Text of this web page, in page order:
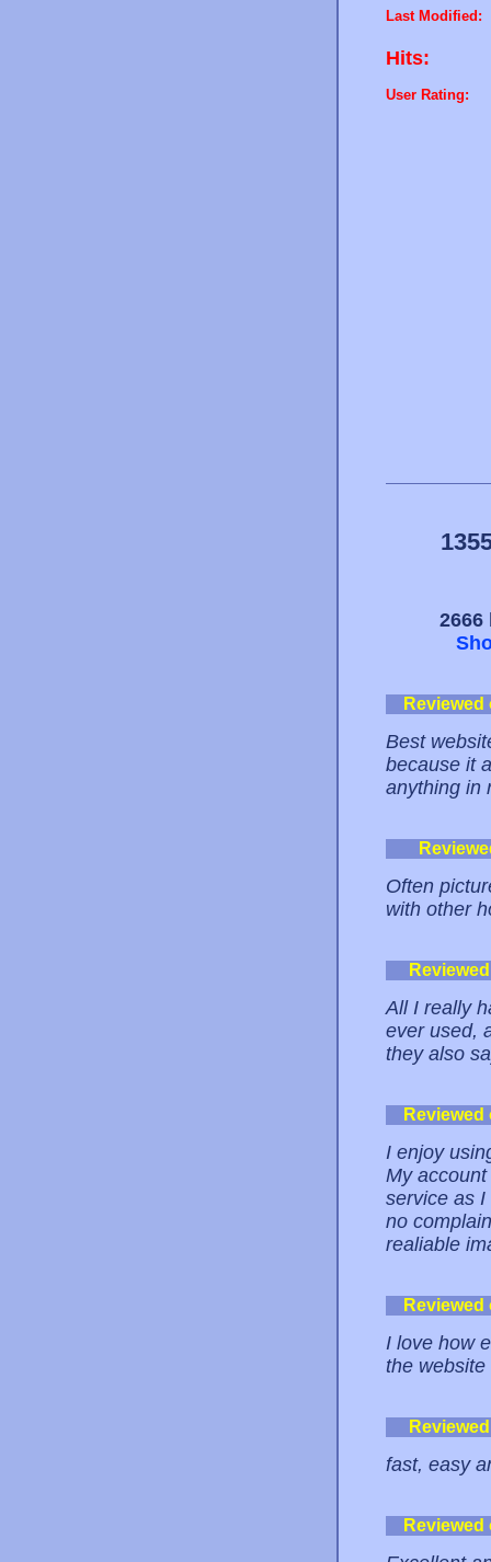
Last Modified:
Hits:
User Rating:
Best
because it
anything in
Often
with other
All I really
ever used,
they also
I enjoy
My
service as
no
realiable
I love how
the
fast, easy